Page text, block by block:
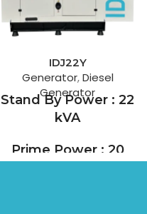
IDJ22Y
Generator,Diesel
Generator
Stand By Power : 22
kVA
Prime Power : 20